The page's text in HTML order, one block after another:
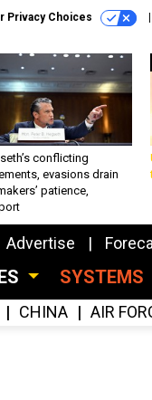
Privacy Choices
conflicting
evasions drain
patience,
Advertise
SYSTEMS
CHINA AIR